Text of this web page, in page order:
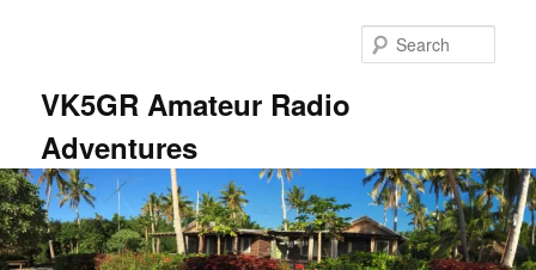
VK5GR Amateur Radio
Adventures